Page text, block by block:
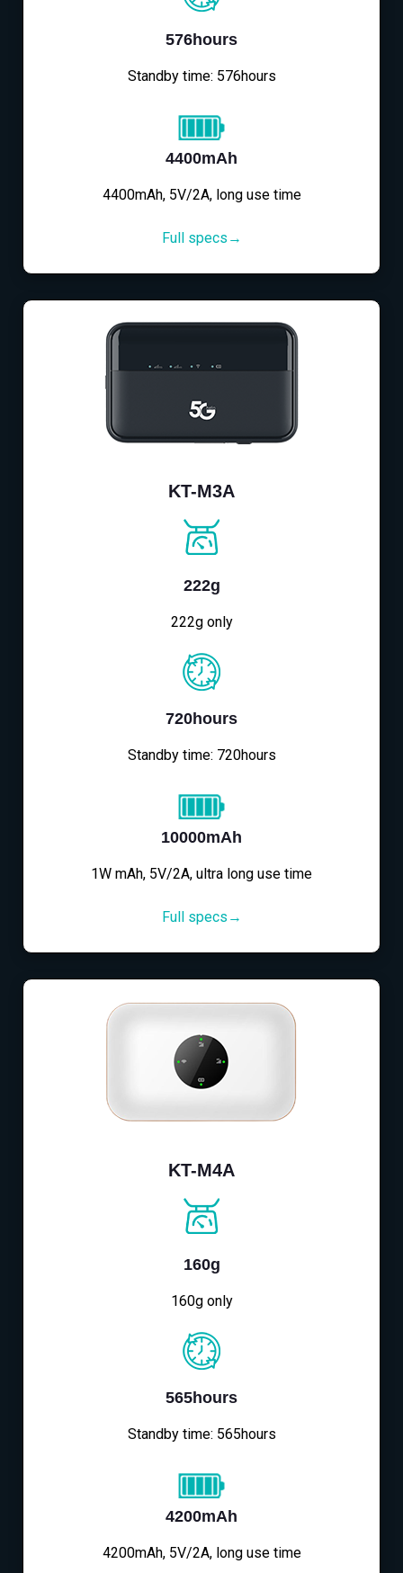
576hours
Standby time: 576hours
4400mAh
4400mAh, 5V/2A, long use time
Full specs→
KT-M3A
222g
222g only
720hours
Standby time: 720hours
10000mAh
1W mAh, 5V/2A, ultra long use time
Full specs→
KT-M4A
160g
160g only
565hours
Standby time: 565hours
4200mAh
4200mAh, 5V/2A, long use time